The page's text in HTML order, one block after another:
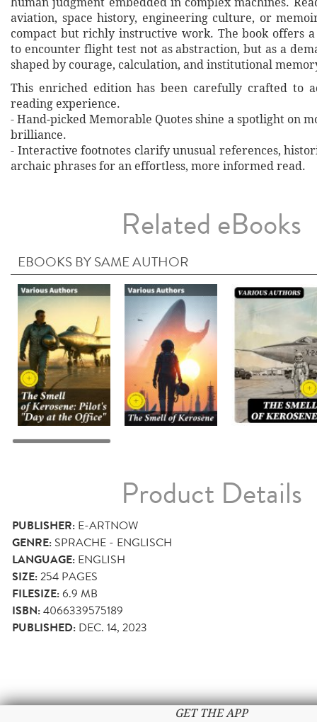
aviation, space history, engineering culture, or
compact but richly instructive work. The book offers
to encounter flight test not as abstraction, but as a
shaped by courage, calculation, and institutional
This enriched edition has been carefully crafted to
reading experience.
- Hand‐picked Memorable Quotes shine a spotlight on
brilliance.
- Interactive footnotes clarify unusual references,
archaic phrases for an effortless, more informed read.
Related eBooks
EBOOKS BY SAME AUTHOR
Product Details
PUBLISHER: E-ARTNOW
GENRE: SPRACHE - ENGLISCH
LANGUAGE: ENGLISH
SIZE:254 PAGES
FILESIZE:6.9 MB
ISBN:4066339575189
PUBLISHED: DEC. 14, 2023
GET THE APP